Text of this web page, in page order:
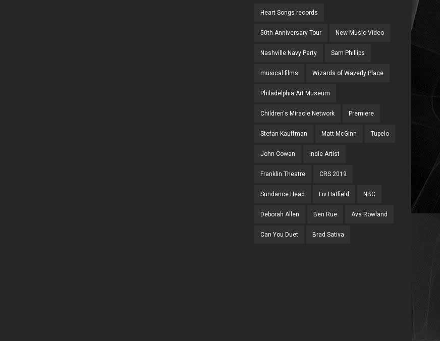
Heart Songs records
50th Anniversary Tour New Music Video
Nashville Navy Party Sam Phillips
musical films Wizards of Waverly Place
Philadelphia Art Museum
Children's Miracle Network Premiere
Stefan Kauffman Matt McGinn Tupelo
John Cowan Indie Artist
Franklin Theatre CRS 2019
Sundance Head Liv Hatfield NBC
Deborah Allen Ben Rue Ava Rowland
Can You Duet Brad Sativa